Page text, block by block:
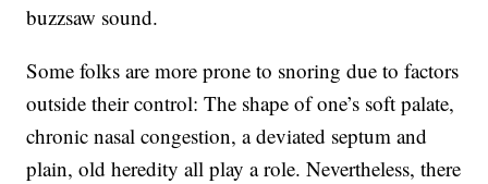
buzzsaw sound.
Some folks are more prone to snoring due to factors
outside their control: The shape of one’s soft palate,
chronic nasal congestion, a deviated septum and
plain, old heredity all play a role. Nevertheless, there